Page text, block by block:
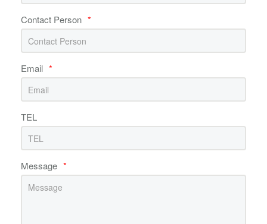
Contact Person *
Email *
TEL
Message *